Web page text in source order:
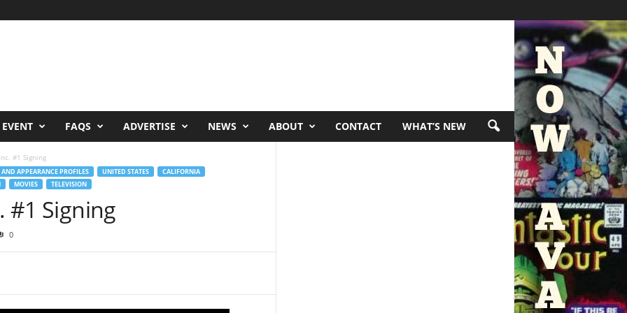
FAQS ADVERTISE NEWS ABOUT CONTACT WHAT’S NEW
#1 Signing
APPEARANCE PROFILES UNITED STATES
CALIFORNIA
MOVIES TELEVISION
#1 Signing
0